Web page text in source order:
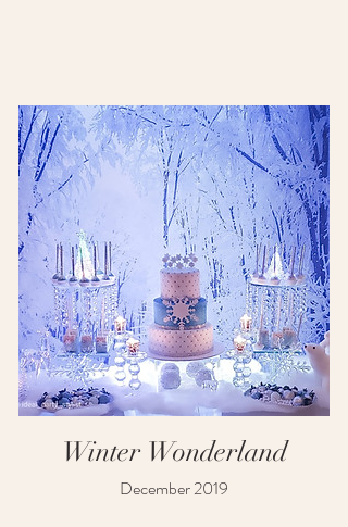
Winter Wonderland
December 2019